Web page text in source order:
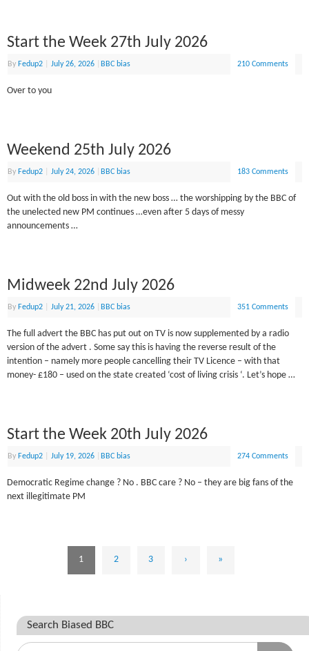
Start the Week 27th July 2026
By Fedup2 July 26, 2026 BBC bias 210 Comments
Over to you
Weekend 25th July 2026
By Fedup2 July 24, 2026 BBC bias 183 Comments
Out with the old boss in with the new boss … the worshipping by the BBC of
the unelected new PM continues …even after 5 days of messy
announcements …
Midweek 22nd July 2026
By Fedup2 July 21, 2026 BBC bias 351 Comments
The full advert the BBC has put out on TV is now supplemented by a radio
version of the advert . Some say this is having the reverse result of the
intention – namely more people cancelling their TV Licence – with that
money- £180 – used on the state created ‘cost of living crisis ‘. Let’s hope …
Start the Week 20th July 2026
By Fedup2 July 19, 2026 BBC bias 274 Comments
Democratic Regime change ? No . BBC care ? No – they are big fans of the
next illegitimate PM
1 2 3 › »
Search Biased BBC